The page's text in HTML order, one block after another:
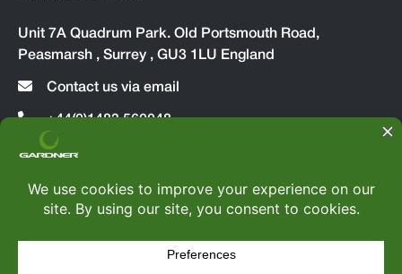
Unit 7A Quadrum Park. Old Portsmouth Road,
Peasmarsh , Surrey , GU3 1LU England
Contact us via email
+44(0)1483 560048